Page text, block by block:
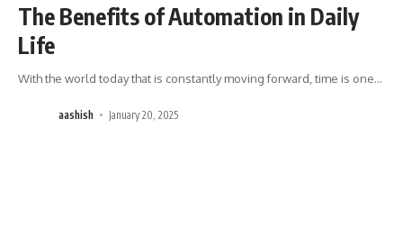
The Benefits of Automation in Daily
Life
With the world today that is constantly moving forward, time is one…
aashish January 20, 2025